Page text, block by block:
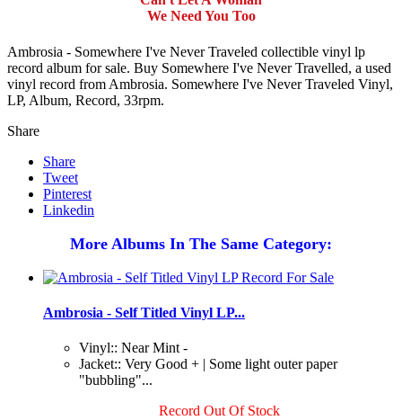
We Need You Too
Ambrosia - Somewhere I've Never Traveled collectible vinyl lp
record album for sale. Buy Somewhere I've Never Travelled, a used
vinyl record from Ambrosia. Somewhere I've Never Traveled Vinyl,
LP, Album, Record, 33rpm.
Share
Share
Tweet
Pinterest
Linkedin
More Albums In The Same Category:
Ambrosia - Self Titled Vinyl LP...
Vinyl:: Near Mint -
Jacket:: Very Good + | Some light outer paper
"bubbling"...
Record Out Of Stock